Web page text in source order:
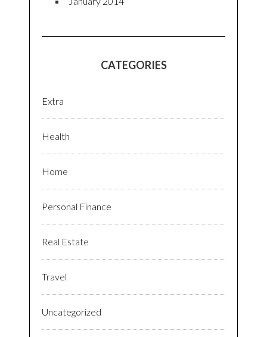
CATEGORIES
Extra
Health
Home
Personal Finance
Real Estate
Travel
Uncategorized